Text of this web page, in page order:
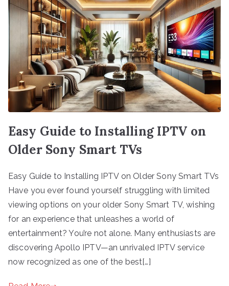
Easy Guide to Installing IPTV on
Older Sony Smart TVs
Easy Guide to Installing IPTV on Older Sony Smart TVs
Have you ever found yourself struggling with limited
viewing options on your older Sony Smart TV, wishing
for an experience that unleashes a world of
entertainment? You’re not alone. Many enthusiasts are
discovering Apollo IPTV—an unrivaled IPTV service
now recognized as one of the best[…]